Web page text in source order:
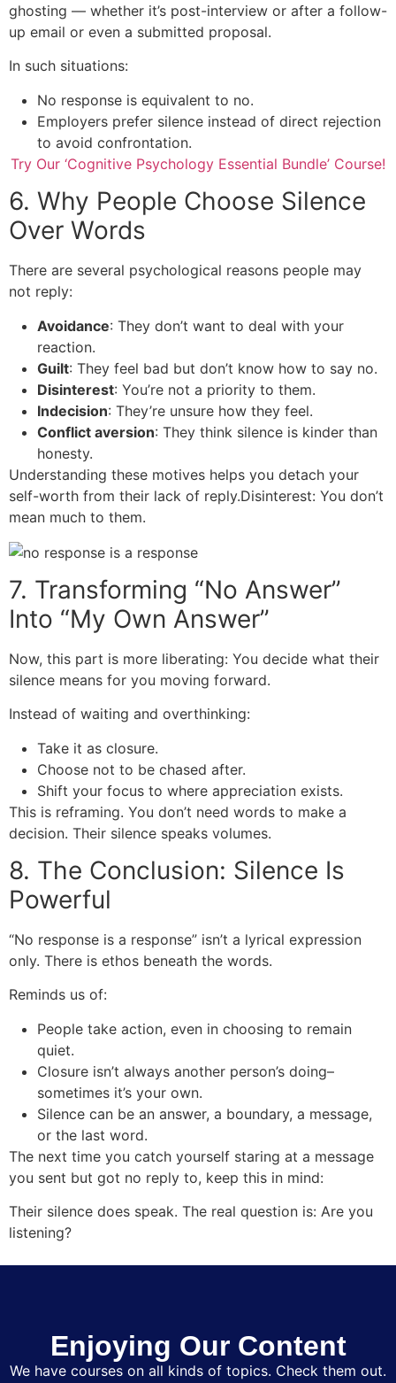
ghosting — whether it’s post-interview or after a follow-
up email or even a submitted proposal.
In such situations:
No response is equivalent to no.
Employers prefer silence instead of direct rejection
to avoid confrontation.
Try Our ‘Cognitive Psychology Essential Bundle’ Course!
6. Why People Choose Silence
Over Words
There are several psychological reasons people may
not reply:
Avoidance: They don’t want to deal with your
reaction.
Guilt: They feel bad but don’t know how to say no.
Disinterest: You’re not a priority to them.
Indecision: They’re unsure how they feel.
Conflict aversion: They think silence is kinder than
honesty.
Understanding these motives helps you detach your
self-worth from their lack of reply.Disinterest: You don’t
mean much to them.
7. Transforming “No Answer”
Into “My Own Answer”
Now, this part is more liberating: You decide what their
silence means for you moving forward.
Instead of waiting and overthinking:
Take it as closure.
Choose not to be chased after.
Shift your focus to where appreciation exists.
This is reframing. You don’t need words to make a
decision. Their silence speaks volumes.
8. The Conclusion: Silence Is
Powerful
“No response is a response” isn’t a lyrical expression
only. There is ethos beneath the words.
Reminds us of:
People take action, even in choosing to remain
quiet.
Closure isn’t always another person’s doing–
sometimes it’s your own.
Silence can be an answer, a boundary, a message,
or the last word.
The next time you catch yourself staring at a message
you sent but got no reply to, keep this in mind:
Their silence does speak. The real question is: Are you
listening?
Enjoying Our Content
We have courses on all kinds of topics. Check them out.